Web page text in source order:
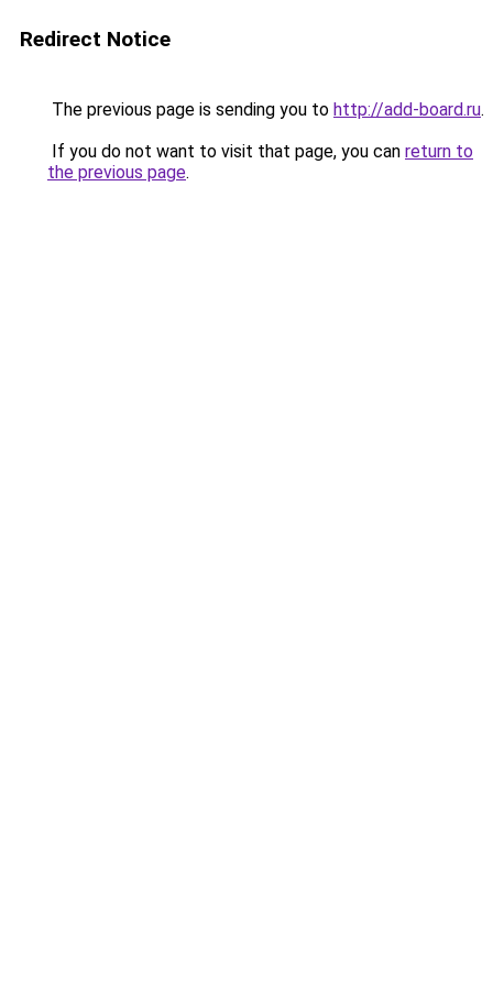
Redirect Notice
The previous page is sending you to http://add-board.ru.
If you do not want to visit that page, you can return to
the previous page.